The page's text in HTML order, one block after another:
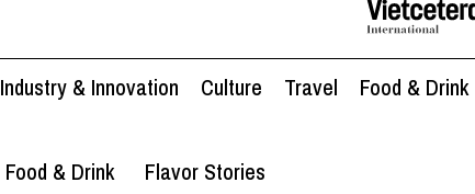
Industry & Innovation Culture Travel Food & Drink
Food & Drink Flavor Stories